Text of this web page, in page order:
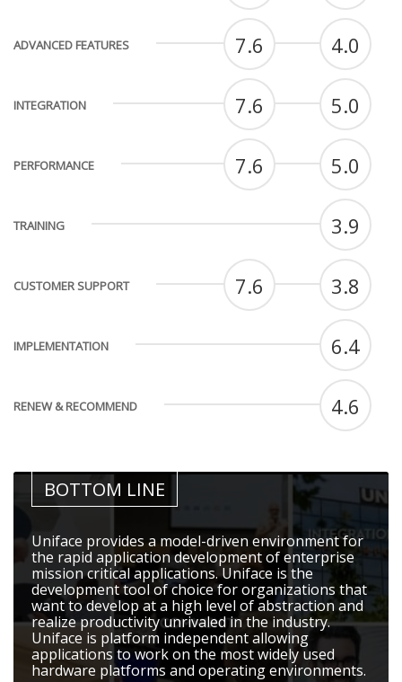
ADVANCED FEATURES 7.6 4.0
INTEGRATION 7.6 5.0
PERFORMANCE 7.6 5.0
TRAINING 3.9
CUSTOMER SUPPORT 7.6 3.8
IMPLEMENTATION 6.4
RENEW & RECOMMEND 4.6
BOTTOM LINE
Uniface provides a model-driven environment for
the rapid application development of enterprise
mission critical applications. Uniface is the
development tool of choice for organizations that
want to develop at a high level of abstraction and
realize productivity unrivaled in the industry.
Uniface is platform independent allowing
applications to work on the most widely used
hardware platforms and operating environments.